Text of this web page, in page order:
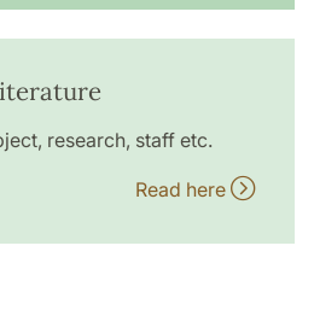
research, staff etc.
Read here